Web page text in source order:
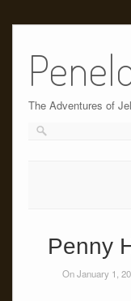
content
The Adventures of
Penny
On January 1,